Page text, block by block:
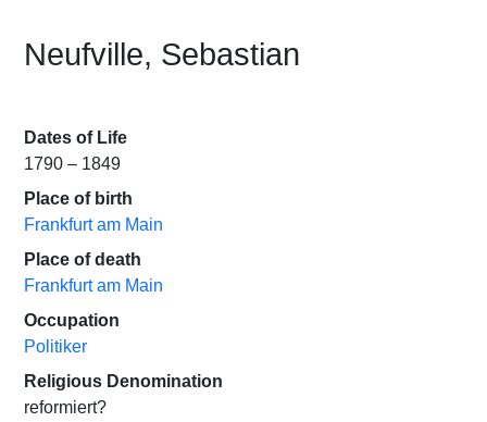
Neufville, Sebastian
Dates of Life
1790 – 1849
Place of birth
Frankfurt am Main
Place of death
Frankfurt am Main
Occupation
Politiker
Religious Denomination
reformiert?